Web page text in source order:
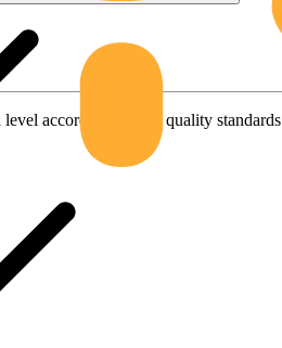
according to high quality standards